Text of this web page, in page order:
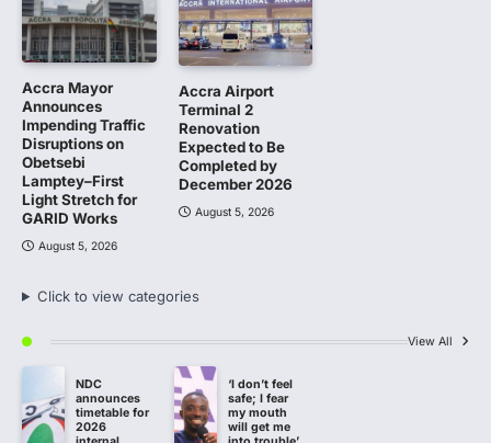
Accra Mayor
Announces
Impending Traffic
Disruptions on
Obetsebi
Lamptey–First
Light Stretch for
GARID Works
August 5, 2026
Accra Airport
Terminal 2
Renovation
Expected to Be
Completed by
December 2026
August 5, 2026
Click to view categories
View All
NDC
announces
timetable for
2026
‘I don’t feel
safe; I fear
my mouth
will get me